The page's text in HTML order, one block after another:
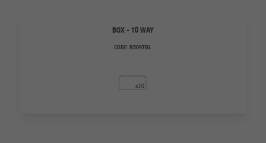
BOX - 10 WAY
CODE:R509TBL